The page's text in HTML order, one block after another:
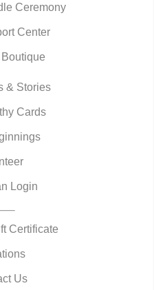
Ceremony
Center
& Stories
Cards
Login
Certificate
Us